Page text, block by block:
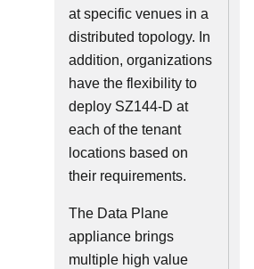
at specific venues in a
distributed topology. In
addition, organizations
have the flexibility to
deploy SZ144-D at
each of the tenant
locations based on
their requirements.
The Data Plane
appliance brings
multiple high value